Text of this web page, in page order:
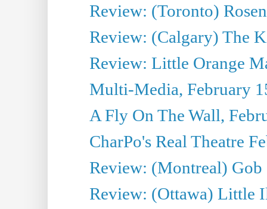
Review: (Toronto)
Review: (Calgary) The
Review: Little Orange
Multi-Media, February
A Fly On The Wall,
CharPo's Real Theatre
Review: (Montreal) Gob
Review: (Ottawa) Little